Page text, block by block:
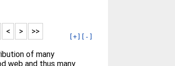
>>
>
<
[+] [-]
of many
web and thus many